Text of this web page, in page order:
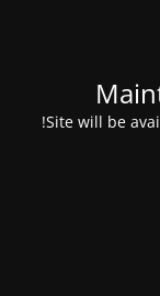
Site will be